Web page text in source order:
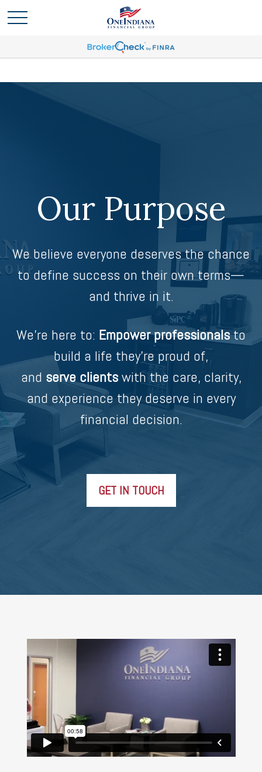
Our Purpose
We believe everyone deserves the chance
to define success on their own terms—
and thrive in it.
We’re here to: Empower professionalsto
build a life they’re proud of,
and serve clientswith the care, clarity,
and experience they deserve in every
financial decision.
GET IN TOUCH